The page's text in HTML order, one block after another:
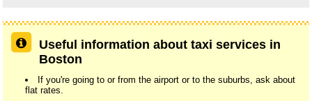
Useful information about taxi services in
Boston
If you're going to or from the airport or to the suburbs, ask about
flat rates.